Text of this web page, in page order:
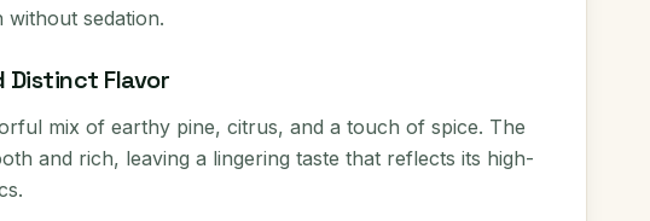
without sedation.
Distinct Flavor
mix of earthy pine, citrus, and a touch of spice. The
and rich, leaving a lingering taste that reflects its high-